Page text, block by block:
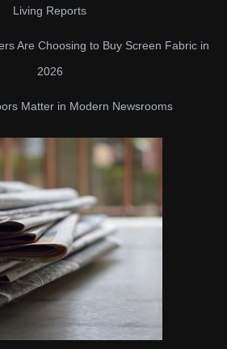
Living Reports
Are Choosing to Buy Screen Fabric in
2026
Matter in Modern Newsrooms